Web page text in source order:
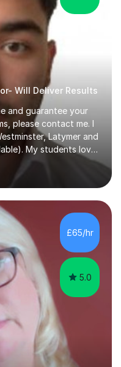
Will Deliver Results
and guarantee your
please contact me. I
Latymer and
My students love
KS2 maths
tutor for 8 years
for both ISEB and
including St-
of London, Emanuel
the year 6 national
before und...
£65/hr
5.0